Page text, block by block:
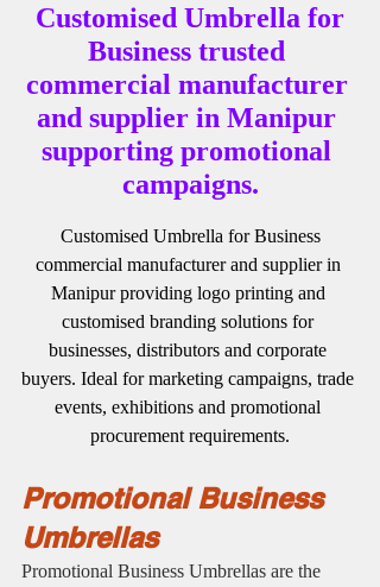
Customised Umbrella for
Business trusted
commercial manufacturer
and supplier in Manipur
supporting promotional
campaigns.
Customised Umbrella for Business
commercial manufacturer and supplier in
Manipur providing logo printing and
customised branding solutions for
businesses, distributors and corporate
buyers. Ideal for marketing campaigns, trade
events, exhibitions and promotional
procurement requirements.
Promotional Business
Umbrellas
Promotional Business Umbrellas are the